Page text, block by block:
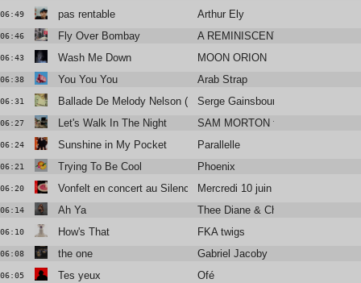
06:49 pas rentable Arthur Ely
06:46 Fly Over Bombay A REMINISCENT DRIVE
06:43 Wash Me Down MOON ORION
06:38 You You You Arab Strap
06:31 Ballade De Melody Nelson (Howie B remix)
Serge Gainsbourg
06:27 Let's Walk In The Night SAM MORTON feat. Alabaster
06:24 Sunshine in My Pocket Parallelle
06:21 Trying To Be Cool Phoenix
06:20 Vonfelt en concert au Silencio Mercredi 10 juin
06:14 Ah Ya Thee Diane & Christine and the
06:10 How's That FKA twigs
06:08 the one Gabriel Jacoby
06:05 Tes yeux Ofé